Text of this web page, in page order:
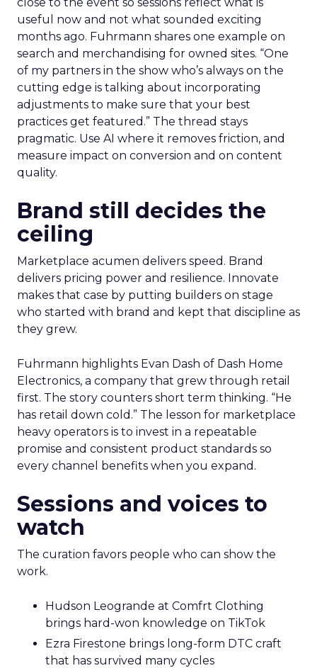
useful now and not what sounded exciting
months ago. Fuhrmann shares one example on
search and merchandising for owned sites. “One
of my partners in the show who’s always on the
cutting edge is talking about incorporating
adjustments to make sure that your best
practices get featured.” The thread stays
pragmatic. Use AI where it removes friction, and
measure impact on conversion and on content
quality.
Brand still decides the
ceiling
Marketplace acumen delivers speed. Brand
delivers pricing power and resilience. Innovate
makes that case by putting builders on stage
who started with brand and kept that discipline as
they grew.
Fuhrmann highlights Evan Dash of Dash Home
Electronics, a company that grew through retail
first. The story counters short term thinking. “He
has retail down cold.” The lesson for marketplace
heavy operators is to invest in a repeatable
promise and consistent product standards so
every channel benefits when you expand.
Sessions and voices to
watch
The curation favors people who can show the
work.
Hudson Leogrande at Comfrt Clothing
brings hard-won knowledge on TikTok
Ezra Firestone brings long-form DTC craft
that has survived many cycles